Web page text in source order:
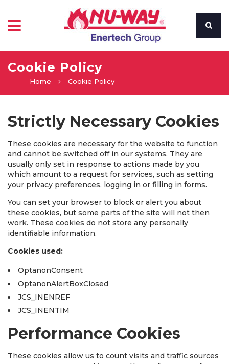
Cookie Policy
Home Cookie Policy
Strictly Necessary Cookies
These cookies are necessary for the website to function
and cannot be switched off in our systems. They are
usually only set in response to actions made by you
which amount to a request for services, such as setting
your privacy preferences, logging in or filling in forms.
You can set your browser to block or alert you about
these cookies, but some parts of the site will not then
work. These cookies do not store any personally
identifiable information.
Cookies used:
OptanonConsent
OptanonAlertBoxClosed
JCS_INENREF
JCS_INENTIM
Performance Cookies
These cookies allow us to count visits and traffic sources